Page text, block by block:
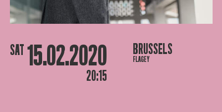
SAT 15.02.2020
20:15
BRUSSELS
FLAGEY